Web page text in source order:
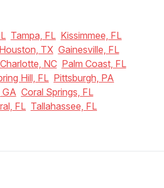
Tampa, FL Kissimmee, FL
Houston, TX Gainesville, FL
Charlotte, NC Palm Coast, FL
Hill, FL Pittsburgh, PA
GA Coral Springs, FL
FL Tallahassee, FL